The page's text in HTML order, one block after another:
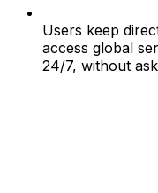
Users keep
access global
24/7, without